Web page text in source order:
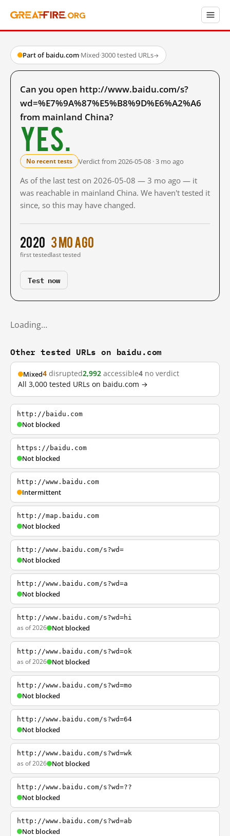
Part of baidu.com·Mixed·3000 tested URLs→
Can you open http://www.baidu.com/s?
wd=%E7%9A%87%E5%B8%9D%E6%A2%A6
from mainland China?
Yes.
No recent tests Verdict from 2026-05-08 · 3 mo ago
As of the last test on 2026-05-08 — 3 mo ago — it
was reachable in mainland China. We haven't tested it
since, so this may have changed.
2020
first tested
3 mo ago
last tested
Test now
Loading…
Other tested URLs on baidu.com
Mixed4 disrupted2,992 accessible4 no verdict
All 3,000 tested URLs on baidu.com →
http://baidu.com
Not blocked
https://baidu.com
Not blocked
http://www.baidu.com
Intermittent
http://map.baidu.com
Not blocked
http://www.baidu.com/s?wd=
Not blocked
http://www.baidu.com/s?wd=a
Not blocked
http://www.baidu.com/s?wd=hi
as of 2026 Not blocked
http://www.baidu.com/s?wd=ok
as of 2026 Not blocked
http://www.baidu.com/s?wd=mo
Not blocked
http://www.baidu.com/s?wd=64
Not blocked
http://www.baidu.com/s?wd=wk
as of 2026 Not blocked
http://www.baidu.com/s?wd=??
Not blocked
http://www.baidu.com/s?wd=ab
Not blocked